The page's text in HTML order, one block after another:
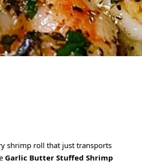
shrimp roll that just transports
Garlic Butter Stuffed Shrimp